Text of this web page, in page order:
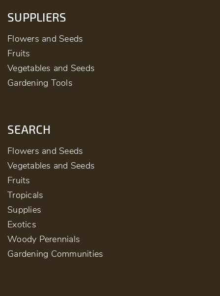
SUPPLIERS
Flowers and Seeds
Fruits
Vegetables and Seeds
Gardening Tools
SEARCH
Flowers and Seeds
Vegetables and Seeds
Fruits
Tropicals
Supplies
Exotics
Woody Perennials
Gardening Communities